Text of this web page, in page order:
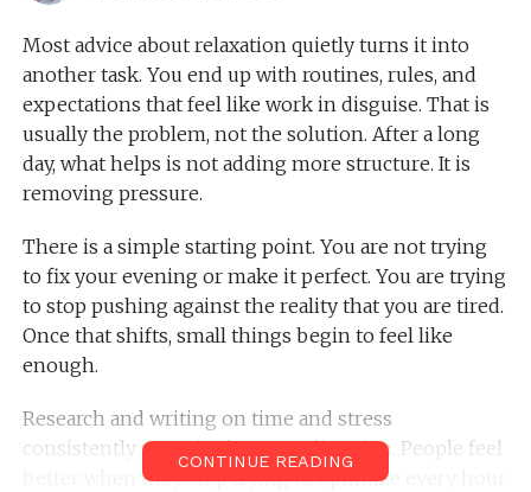
Most advice about relaxation quietly turns it into
another task. You end up with routines, rules, and
expectations that feel like work in disguise. That is
usually the problem, not the solution. After a long
day, what helps is not adding more structure. It is
removing pressure.
There is a simple starting point. You are not trying
to fix your evening or make it perfect. You are trying
to stop pushing against the reality that you are tired.
Once that shifts, small things begin to feel like
enough.
Research and writing on time and stress
consistently point in the same direction. People feel
better when they stop trying to optimize every hour
CONTINUE READING